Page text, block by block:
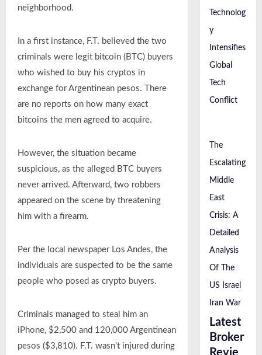
neighborhood.
In a first instance, F.T. believed the two
criminals were legit bitcoin (BTC) buyers
who wished to buy his cryptos in
exchange for Argentinean pesos. There
are no reports on how many exact
bitcoins the men agreed to acquire.
However, the situation became
suspicious, as the alleged BTC buyers
never arrived. Afterward, two robbers
appeared on the scene by threatening
him with a firearm.
Per the local newspaper Los Andes, the
individuals are suspected to be the same
people who posed as crypto buyers.
Criminals managed to steal him an
iPhone, $2,500 and 120,000 Argentinean
pesos ($3,810). F.T. wasn’t injured during
Technolog
y
Intensifies
Global
Tech
Conflict
The
Escalating
Middle
East
Crisis: A
Detailed
Analysis
Of The
US Israel
Iran War
Latest
Broker